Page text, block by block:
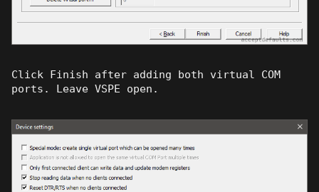
Click Finish after adding both virtual COM
ports. Leave VSPE open.